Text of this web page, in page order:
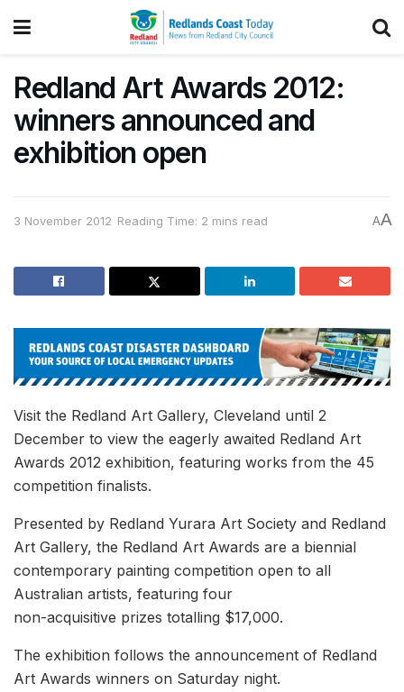
Redland Art Awards 2012:
winners announced and
exhibition open
3 November 2012 Reading Time: 2 mins read AA
Visit the Redland Art Gallery, Cleveland until 2
December to view the eagerly awaited Redland Art
Awards 2012 exhibition, featuring works from the 45
competition finalists.
Presented by Redland Yurara Art Society and Redland
Art Gallery, the Redland Art Awards are a biennial
contemporary painting competition open to all
Australian artists, featuring four
non-acquisitive prizes totalling $17,000.
The exhibition follows the announcement of Redland
Art Awards winners on Saturday night.